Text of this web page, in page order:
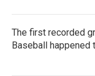
The first recorded
Baseball happened